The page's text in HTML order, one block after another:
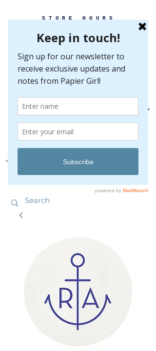
STORE HOURS
MONDAY-FRIDAY 10-5
SATURDAY 10-5
SUNDAY BY
APPOINTMENT ONLY